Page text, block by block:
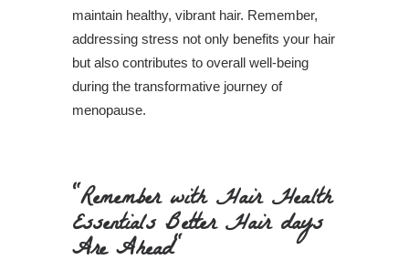
maintain healthy, vibrant hair. Remember,
addressing stress not only benefits your hair
but also contributes to overall well-being
during the transformative journey of
menopause.
"Remember with Hair Health
Essentials Better Hair days
Are Ahead"